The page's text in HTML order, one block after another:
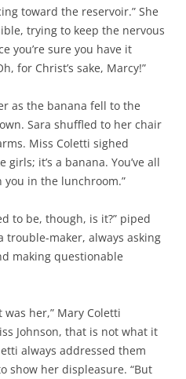
toward the reservoir.” She
trying to keep the nervous
you’re sure you have it
for Christ’s sake, Marcy!”
as the banana fell to the
Sara shuffled to her chair
Miss Coletti sighed
girls; it’s a banana. You’ve all
you in the lunchroom.”
to be, though, is it?” piped
trouble-maker, always asking
making questionable
her,” Mary Coletti
Johnson, that is not what it
always addressed them
show her displeasure. “But